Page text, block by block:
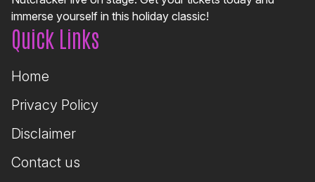
immerse yourself in this holiday classic!
Quick Links
Home
Privacy Policy
Disclaimer
Contact us